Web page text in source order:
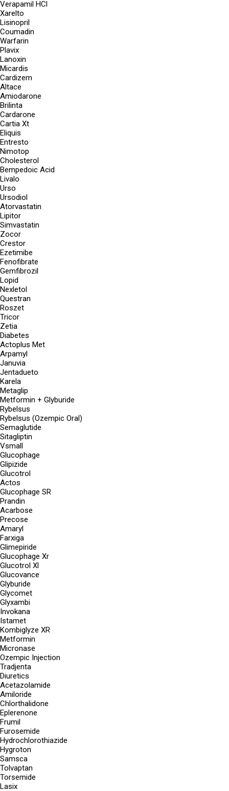
Verapamil HCl
Xarelto
Lisinopril
Coumadin
Warfarin
Plavix
Lanoxin
Micardis
Cardizem
Altace
Amiodarone
Brilinta
Cardarone
Cartia Xt
Eliquis
Entresto
Nimotop
Cholesterol
Bempedoic Acid
Livalo
Urso
Ursodiol
Atorvastatin
Lipitor
Simvastatin
Zocor
Crestor
Ezetimibe
Fenofibrate
Gemfibrozil
Lopid
Nexletol
Questran
Roszet
Tricor
Zetia
Diabetes
Actoplus Met
Arpamyl
Januvia
Jentadueto
Karela
Metaglip
Metformin + Glyburide
Rybelsus
Rybelsus (Ozempic Oral)
Semaglutide
Sitagliptin
Vsmall
Glucophage
Glipizide
Glucotrol
Actos
Glucophage SR
Prandin
Acarbose
Precose
Amaryl
Farxiga
Glimepiride
Glucophage Xr
Glucotrol Xl
Glucovance
Glyburide
Glycomet
Glyxambi
Invokana
Istamet
Kombiglyze XR
Metformin
Micronase
Ozempic Injection
Tradjenta
Diuretics
Acetazolamide
Amiloride
Chlorthalidone
Eplerenone
Frumil
Furosemide
Hydrochlorothiazide
Hygroton
Samsca
Tolvaptan
Torsemide
Lasix